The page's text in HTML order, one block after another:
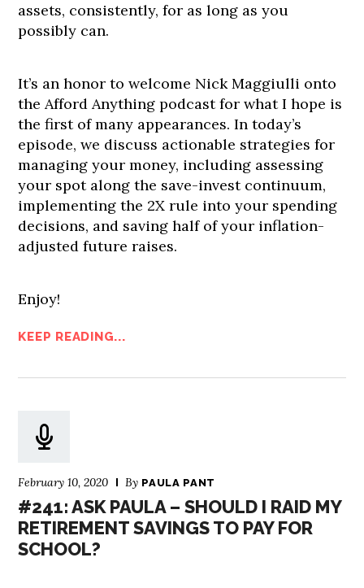
assets, consistently, for as long as you
possibly can.
It’s an honor to welcome Nick Maggiulli onto
the Afford Anything podcast for what I hope is
the first of many appearances. In today’s
episode, we discuss actionable strategies for
managing your money, including assessing
your spot along the save-invest continuum,
implementing the 2X rule into your spending
decisions, and saving half of your inflation-
adjusted future raises.
Enjoy!
KEEP READING...
February 10, 2020 By PAULA PANT
#241: ASK PAULA – SHOULD I RAID MY
RETIREMENT SAVINGS TO PAY FOR
SCHOOL?